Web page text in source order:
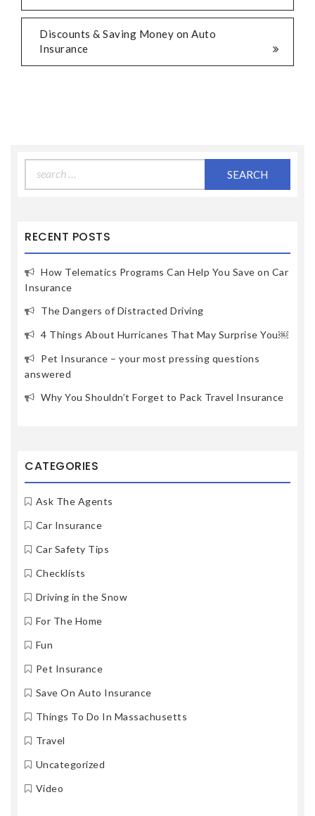
Discounts & Saving Money on Auto
Insurance
for:
RECENT POSTS
How Telematics Programs Can Help You Save on Car
Insurance
The Dangers of Distracted Driving
4 Things About Hurricanes That May Surprise You￼
Pet Insurance – your most pressing questions
answered
Why You Shouldn’t Forget to Pack Travel Insurance
CATEGORIES
Ask The Agents
Car Insurance
Car Safety Tips
Checklists
Driving in the Snow
For The Home
Fun
Pet Insurance
Save On Auto Insurance
Things To Do In Massachusetts
Travel
Uncategorized
Video